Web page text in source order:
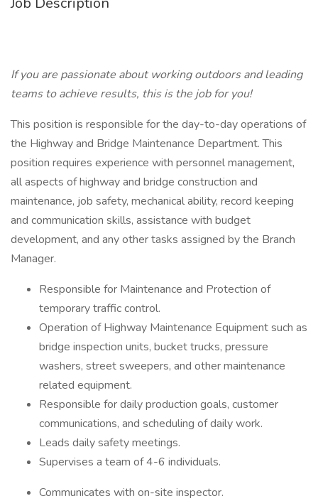
If you are passionate about working outdoors and leading
teams to achieve results, this is the job for you!
This position is responsible for the day-to-day operations of
the Highway and Bridge Maintenance Department. This
position requires experience with personnel management,
all aspects of highway and bridge construction and
maintenance, job safety, mechanical ability, record keeping
and communication skills, assistance with budget
development, and any other tasks assigned by the Branch
Manager.
Responsible for Maintenance and Protection of
temporary traffic control.
Operation of Highway Maintenance Equipment such as
bridge inspection units, bucket trucks, pressure
washers, street sweepers, and other maintenance
related equipment.
Responsible for daily production goals, customer
communications, and scheduling of daily work.
Leads daily safety meetings.
Supervises a team of 4-6 individuals.
Communicates with on-site inspector.